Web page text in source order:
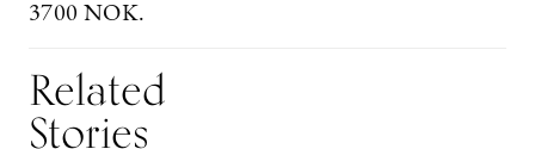
3700 NOK.
Related
Stories